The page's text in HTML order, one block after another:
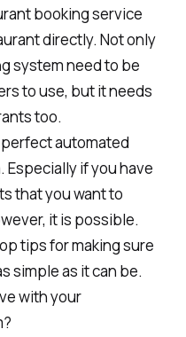
booking service
directly. Not only
system need to be
to use, but it needs
too.
automated
if you have
that you want to
it is possible.
tips for making sure
simple as it can be.
with your